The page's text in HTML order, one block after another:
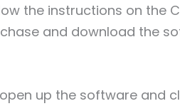
the instructions on the
and download the
up the software and